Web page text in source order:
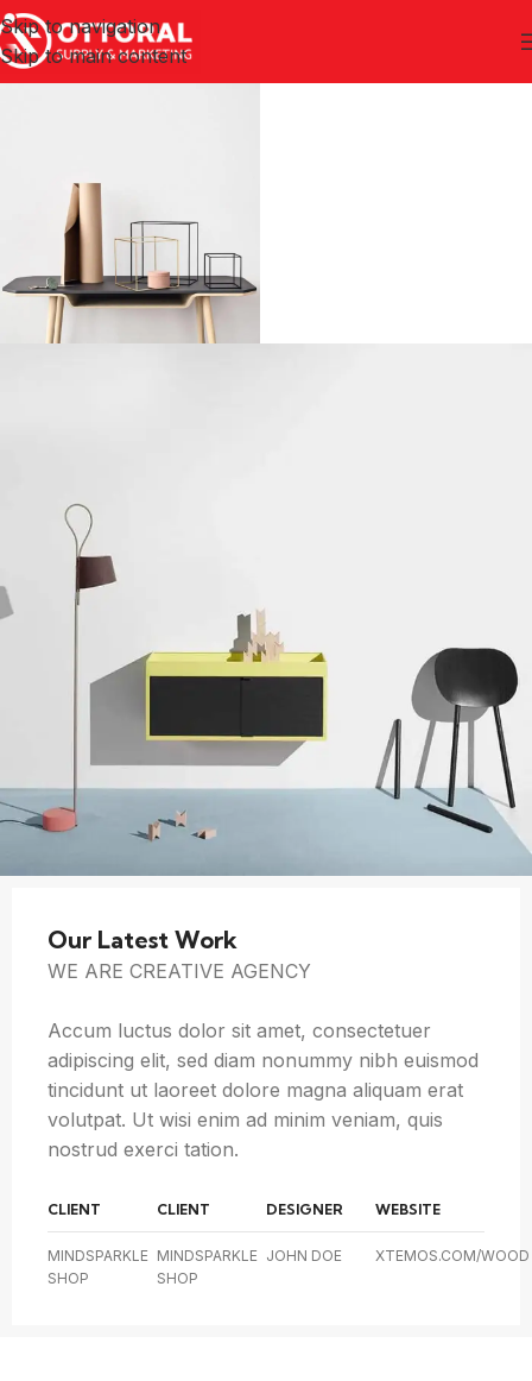
Skip to navigation
Skip to main content
Our Latest Work
WE ARE CREATIVE AGENCY
Accum luctus dolor sit amet, consectetuer
adipiscing elit, sed diam nonummy nibh euismod
tincidunt ut laoreet dolore magna aliquam erat
volutpat. Ut wisi enim ad minim veniam, quis
nostrud exerci tation.
CLIENT
MINDSPARKLE
SHOP
CLIENT
MINDSPARKLE
SHOP
DESIGNER
JOHN DOE
WEBSITE
XTEMOS.COM/WOOD